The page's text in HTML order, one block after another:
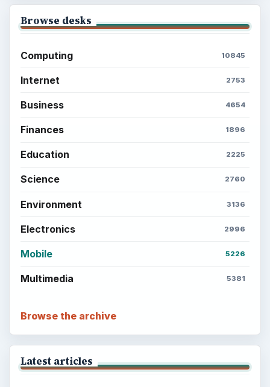
Browse desks
Computing 10845
Internet 2753
Business 4654
Finances 1896
Education 2225
Science 2760
Environment 3136
Electronics 2996
Mobile 5226
Multimedia 5381
Browse the archive
Latest articles